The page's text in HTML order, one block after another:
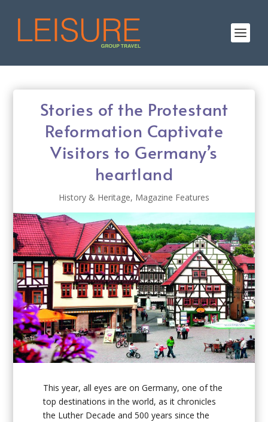
Stories of the Protestant
Reformation Captivate
Visitors to Germany’s
heartland
History & Heritage, Magazine Features
This year, all eyes are on Germany, one of the
top destinations in the world, as it chronicles
the Luther Decade and 500 years since the